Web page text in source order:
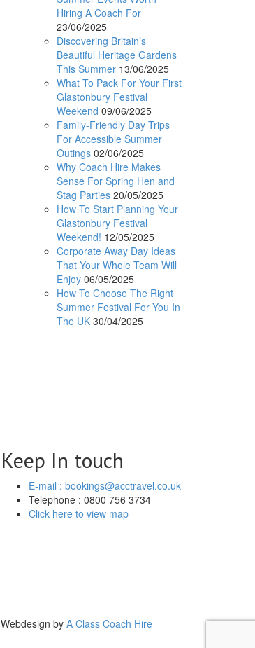
Hiring A Coach For
23/06/2025
Discovering Britain’s
Beautiful Heritage Gardens
This Summer 13/06/2025
What To Pack For Your First
Glastonbury Festival
Weekend 09/06/2025
Family-Friendly Day Trips
For Accessible Summer
Outings 02/06/2025
Why Coach Hire Makes
Sense For Spring Hen and
Stag Parties 20/05/2025
How To Start Planning Your
Glastonbury Festival
Weekend! 12/05/2025
Corporate Away Day Ideas
That Your Whole Team Will
Enjoy 06/05/2025
How To Choose The Right
Summer Festival For You In
The UK 30/04/2025
Keep In touch
E-mail : bookings@acctravel.co.uk
Telephone : 0800 756 3734
Click here to view map
Webdesign by A Class Coach Hire